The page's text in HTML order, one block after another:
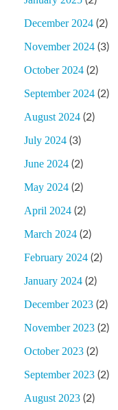
December 2024 (2)
November 2024 (3)
October 2024 (2)
September 2024 (2)
August 2024 (2)
July 2024 (3)
June 2024 (2)
May 2024 (2)
April 2024 (2)
March 2024 (2)
February 2024 (2)
January 2024 (2)
December 2023 (2)
November 2023 (2)
October 2023 (2)
September 2023 (2)
August 2023 (2)